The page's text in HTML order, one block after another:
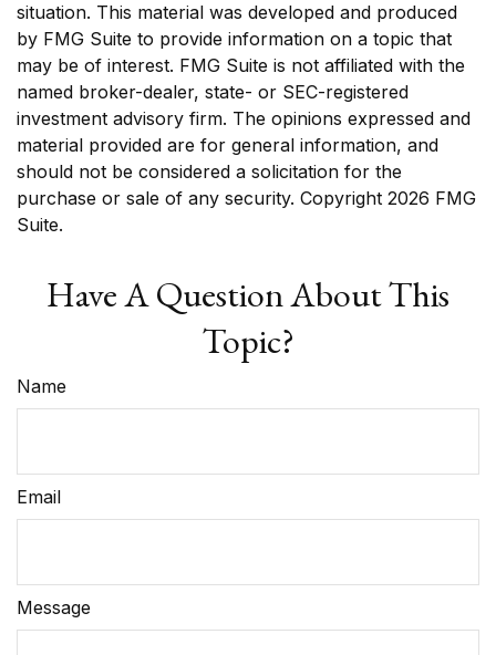
situation. This material was developed and produced
by FMG Suite to provide information on a topic that
may be of interest. FMG Suite is not affiliated with the
named broker-dealer, state- or SEC-registered
investment advisory firm. The opinions expressed and
material provided are for general information, and
should not be considered a solicitation for the
purchase or sale of any security. Copyright 2026 FMG
Suite.
Have A Question About This
Topic?
Name
Email
Message